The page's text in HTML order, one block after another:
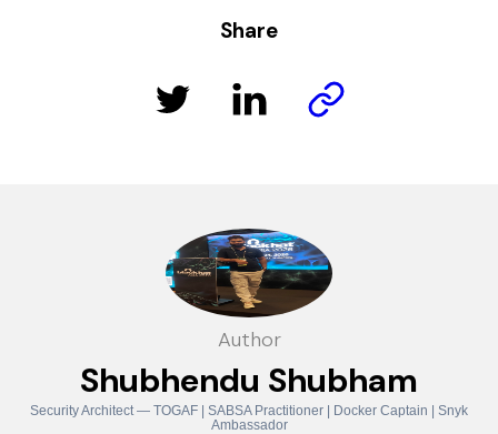
Share
Author
Shubhendu Shubham
Security Architect — TOGAF | SABSA Practitioner | Docker Captain | Snyk
Ambassador